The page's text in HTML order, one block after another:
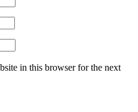
in this browser for the next